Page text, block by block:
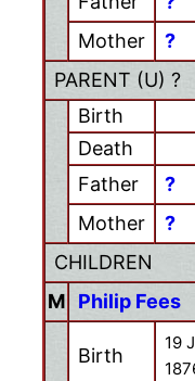
Mother
?
PARENT (U) ?
Birth
Death
Father
?
Mother
?
CHILDREN
M
Philip Fees
Birth
19